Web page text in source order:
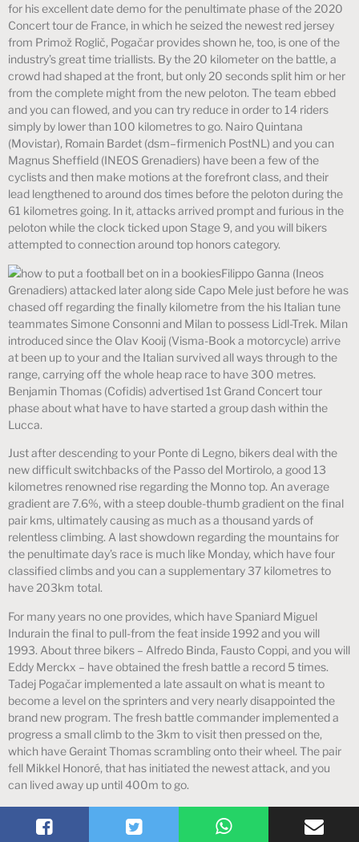
for his excellent date demo for the penultimate phase of the 2020
Concert tour de France, in which he seized the newest red jersey
from Primož Roglič, Pogačar provides shown he, too, is one of the
industry’s great time triallists. By the 20 kilometer on the battle, a
crowd had shaped at the front, but only 20 seconds split him or her
from the complete might from the new peloton. The team ebbed
and you can flowed, and you can try reduce in order to 14 riders
simply by lower than 100 kilometres to go. Nairo Quintana
(Movistar), Romain Bardet (dsm–firmenich PostNL) and you can
Magnus Sheffield (INEOS Grenadiers) have been a few of the
cyclists and then make motions at the forefront class, and their
lead lengthened to around dos times before the peloton during the
61 kilometres going. In it, attacks arrived prompt and furious in the
peloton while the clock ticked upon Stage 9, and you will bikers
attempted to connection around top honors category.
Filippo Ganna (Ineos
Grenadiers) attacked later along side Capo Mele just before he was
chased off regarding the finally kilometre from the his Italian tune
teammates Simone Consonni and Milan to possess Lidl-Trek. Milan
introduced since the Olav Kooij (Visma-Book a motorcycle) arrive
at been up to your and the Italian survived all ways through to the
range, carrying off the whole heap race to have 300 metres.
Benjamin Thomas (Cofidis) advertised 1st Grand Concert tour
phase about what have to have started a group dash within the
Lucca.
Just after descending to your Ponte di Legno, bikers deal with the
new difficult switchbacks of the Passo del Mortirolo, a good 13
kilometres renowned rise regarding the Monno top. An average
gradient are 7.6%, with a steep double-thumb gradient on the final
pair kms, ultimately causing as much as a thousand yards of
relentless climbing. A last showdown regarding the mountains for
the penultimate day’s race is much like Monday, which have four
classified climbs and you can a supplementary 37 kilometres to
have 203km total.
For many years no one provides, which have Spaniard Miguel
Indurain the final to pull-from the feat inside 1992 and you will
1993. About three bikers – Alfredo Binda, Fausto Coppi, and you will
Eddy Merckx – have obtained the fresh battle a record 5 times.
Tadej Pogačar implemented a late assault on what is meant to
become a level on the sprinters and very nearly disappointed the
brand new program. The fresh battle commander implemented a
progress a small climb to the 3km to visit then pressed on the,
which have Geraint Thomas scrambling onto their wheel. The pair
fell Mikkel Honoré, that has initiated the newest attack, and you
can lived away up until 400m to go.
All rights reserved